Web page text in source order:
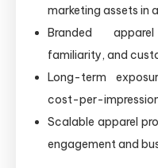
marketing assets in
Branded
familiarity, and
Long-term
cost-per-
Scalable apparel
engagement and